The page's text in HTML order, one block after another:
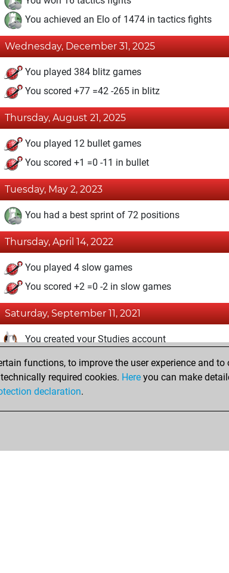
You achieved an Elo of 1474 in tactics fights
Wednesday, December 31, 2025
You played 384 blitz games
You scored +77 =42 -265 in blitz
Thursday, August 21, 2025
You played 12 bullet games
You scored +1 =0 -11 in bullet
Tuesday, May 2, 2023
You had a best sprint of 72 positions
Thursday, April 14, 2022
You played 4 slow games
You scored +2 =0 -2 in slow games
Saturday, September 11, 2021
You created your Studies account
Tuesday, November 24, 2020
You created your Fritz account
functions, to improve the user experience and
required cookies. Here you can make
declaration.